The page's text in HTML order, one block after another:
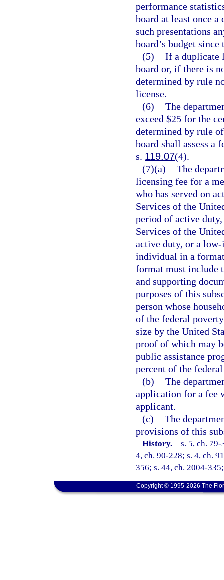
performance
board at least once
such presentations
board’s budget
(5) If a duplicate
board or, if there is
determined by rule
license.
(6) The
exceed $25 for the
determined by rule
board shall assess a
s. 119.07(4).
(7)(a) The
licensing fee for a
who has served on
Services of the
period of active
Services of the
active duty, or a
individual in a
format must include
and supporting
purposes of this
person whose
of the federal
size by the United
proof of which may
public assistance
percent of the
(b) The
application for a fee
applicant.
(c) The
provisions of this
History.—s. 5, ch.
4, ch. 90-228; s. 4, ch.
356; s. 44, ch. 2004-
Copyright © 1995-2026 The